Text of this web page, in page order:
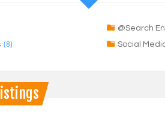
(8)
@Search
Social